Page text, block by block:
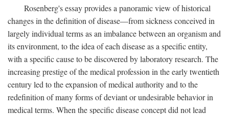
Rosenberg's essay provides a panoramic view of historical
changes in the definition of disease—from sickness conceived in
largely individual terms as an imbalance between an organism and
its environment, to the idea of each disease as a specific entity,
with a specific cause to be discovered by laboratory research. The
increasing prestige of the medical profession in the early twentieth
century led to the expansion of medical authority and to the
redefinition of many forms of deviant or undesirable behavior in
medical terms. When the specific disease concept did not lead